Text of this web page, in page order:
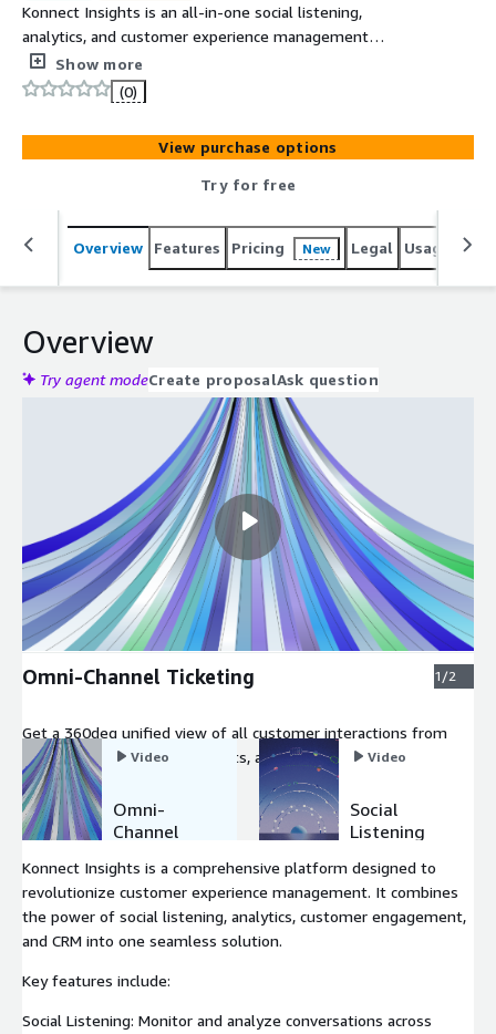
Konnect Insights is an all-in-one social listening,
analytics, and customer experience management
platform. It helps businesses monitor, analyze, and
engage with customers across multiple social and digital
channels. With robust integrations like Salesforce, it
streamlines workflows and empowers teams to make
data-driven decisions.
Show more
(0)
View purchase options
Try for free
Overview Features Pricing New Legal Usage
Overview
Try agent modeCreate proposalAsk question
Omni-Channel Ticketing 1/2
Get a 360deg unified view of all customer interactions from
social media, emails, calls, chats, and more.
Video
Omni-
Channel
Video
Social
Listening
Konnect Insights is a comprehensive platform designed to
revolutionize customer experience management. It combines
the power of social listening, analytics, customer engagement,
and CRM into one seamless solution.
Key features include:
Social Listening: Monitor and analyze conversations across